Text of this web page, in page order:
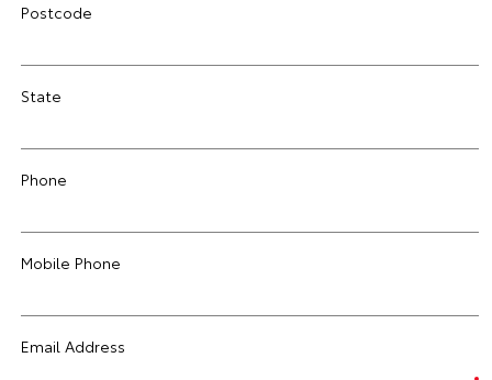
Postcode
State
Phone
Mobile Phone
Email Address